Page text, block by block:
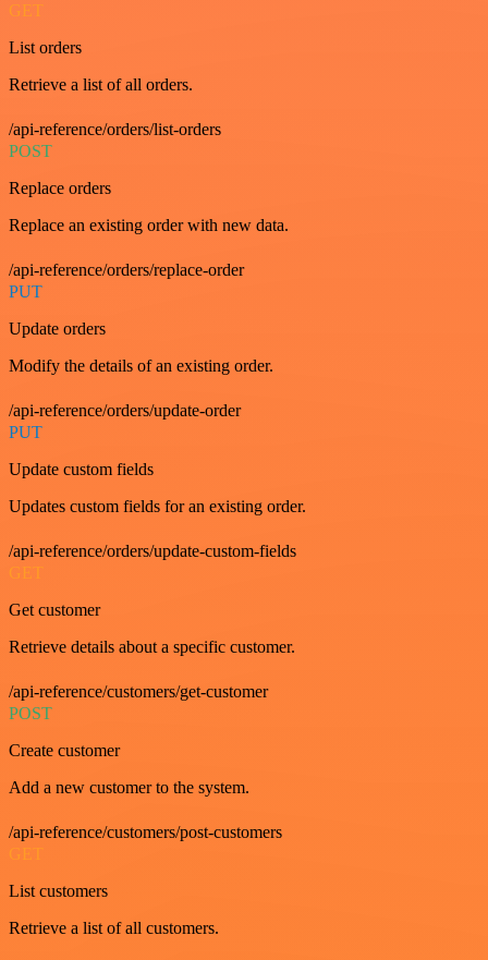
GET
List orders
Retrieve a list of all orders.
/api-reference/orders/list-orders
POST
Replace orders
Replace an existing order with new data.
/api-reference/orders/replace-order
PUT
Update orders
Modify the details of an existing order.
/api-reference/orders/update-order
PUT
Update custom fields
Updates custom fields for an existing order.
/api-reference/orders/update-custom-fields
GET
Get customer
Retrieve details about a specific customer.
/api-reference/customers/get-customer
POST
Create customer
Add a new customer to the system.
/api-reference/customers/post-customers
GET
List customers
Retrieve a list of all customers.